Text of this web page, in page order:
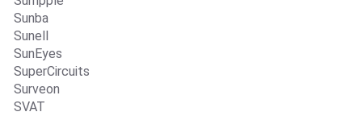
Sunba
Sunell
SunEyes
SuperCircuits
Surveon
SVAT